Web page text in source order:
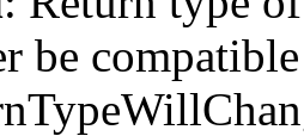
be